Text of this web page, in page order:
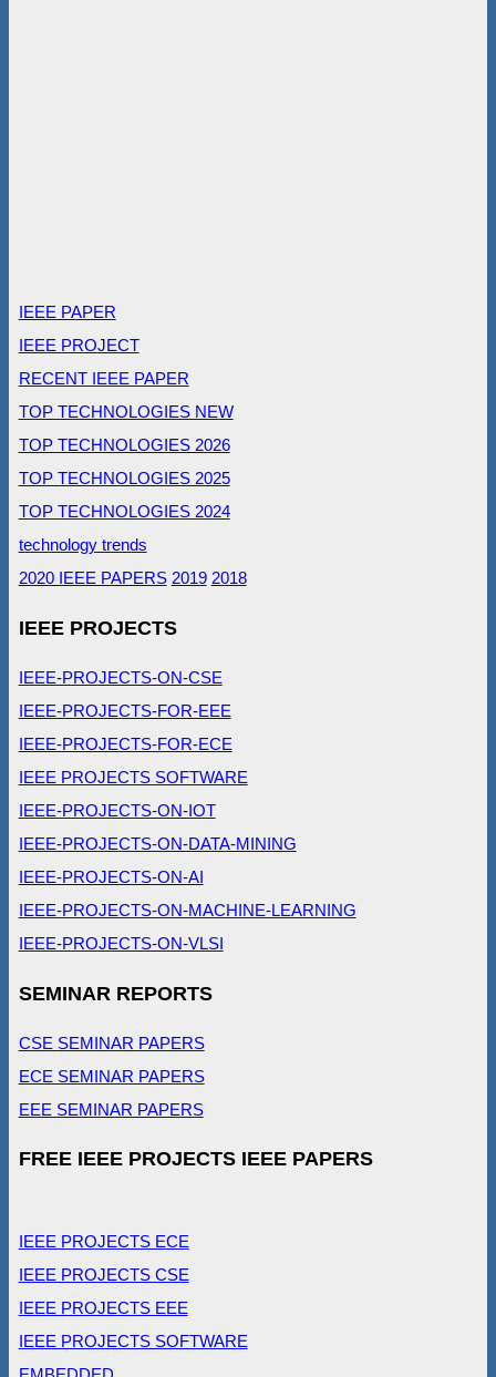
IEEE PAPER
IEEE PROJECT
RECENT IEEE PAPER
TOP TECHNOLOGIES NEW
TOP TECHNOLOGIES 2026
TOP TECHNOLOGIES 2025
TOP TECHNOLOGIES 2024
technology trends
2020 IEEE PAPERS 2019 2018
IEEE PROJECTS
IEEE-PROJECTS-ON-CSE
IEEE-PROJECTS-FOR-EEE
IEEE-PROJECTS-FOR-ECE
IEEE PROJECTS SOFTWARE
IEEE-PROJECTS-ON-IOT
IEEE-PROJECTS-ON-DATA-MINING
IEEE-PROJECTS-ON-AI
IEEE-PROJECTS-ON-MACHINE-LEARNING
IEEE-PROJECTS-ON-VLSI
SEMINAR REPORTS
CSE SEMINAR PAPERS
ECE SEMINAR PAPERS
EEE SEMINAR PAPERS
FREE IEEE PROJECTS IEEE PAPERS
IEEE PROJECTS ECE
IEEE PROJECTS CSE
IEEE PROJECTS EEE
IEEE PROJECTS SOFTWARE